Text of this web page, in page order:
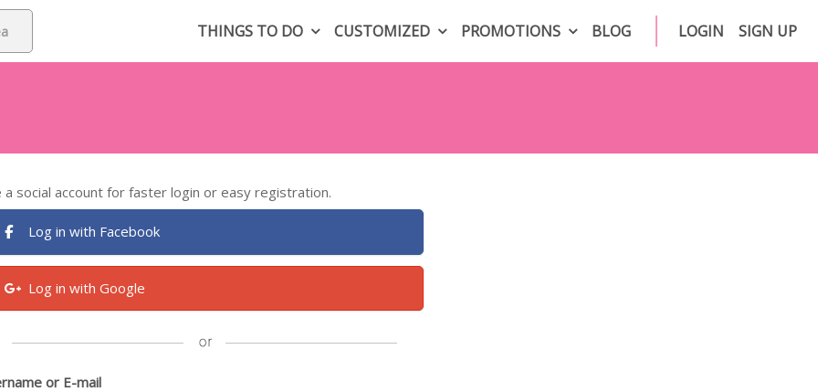
THINGS TO DO CUSTOMIZED PROMOTIONS BLOG LOGIN SIGN UP
a social account for faster login or easy registration.
Log in with Facebook
Log in with Google
or E-mail